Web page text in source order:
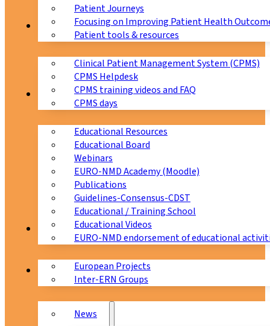
Patient Journeys
Focusing on Improving Patient Health
Patient tools & resources
CPMS
Clinical Patient Management System (CPMS)
CPMS Helpdesk
CPMS training videos and FAQ
CPMS days
Education
Educational Resources
Educational Board
Webinars
EURO-NMD Academy (Moodle)
Publications
Guidelines-Consensus-CDST
Educational / Training School
Educational Videos
EURO-NMD endorsement of educational
Collaborations
European Projects
Inter-ERN Groups
News & Events
News